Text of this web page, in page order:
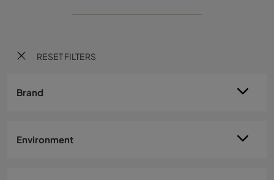
RESET FILTERS
Brand
Environment